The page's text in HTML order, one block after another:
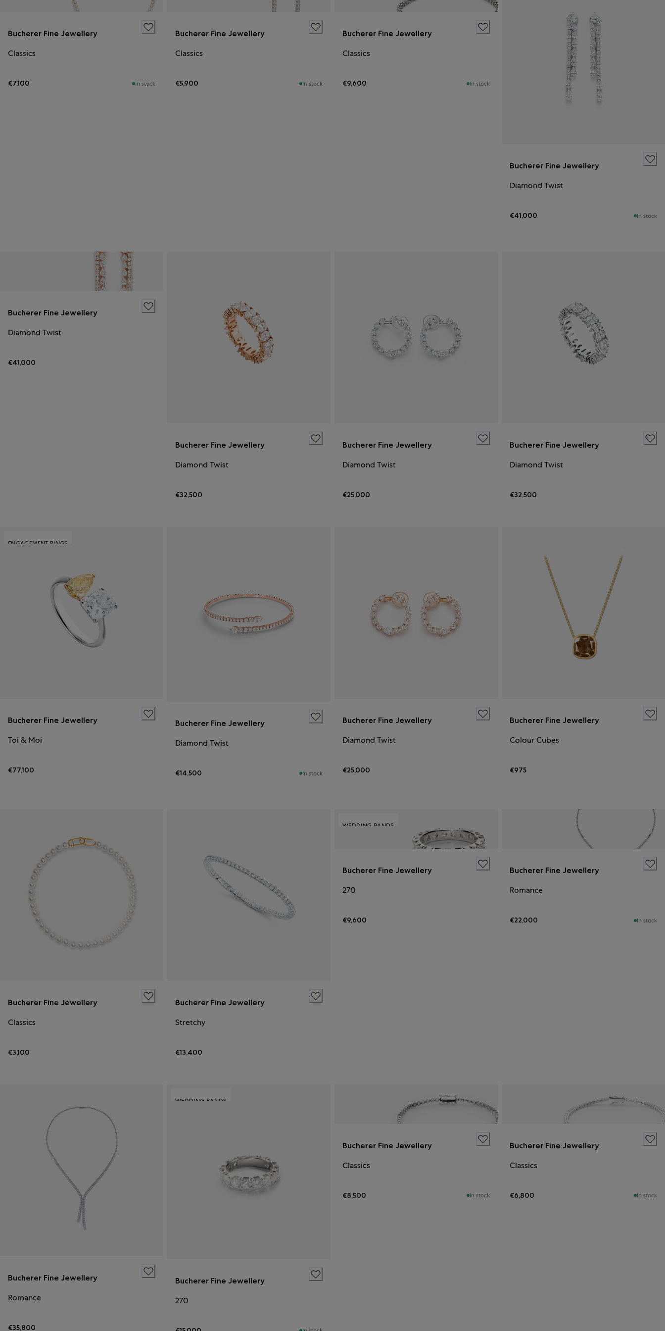
Bucherer Fine Jewellery
Classics
€7,100 In stock
Bucherer Fine Jewellery
Classics
€5,900 In stock
Bucherer Fine Jewellery
Classics
€9,600 In stock
Bucherer Fine Jewellery
Diamond Twist
€41,000 In stock
Bucherer Fine Jewellery
Diamond Twist
€41,000
Bucherer Fine Jewellery
Diamond Twist
€32,500
Bucherer Fine Jewellery
Diamond Twist
€25,000
Bucherer Fine Jewellery
Diamond Twist
€32,500
ENGAGEMENT RINGS
Bucherer Fine Jewellery
Toi & Moi
€77,100
Bucherer Fine Jewellery
Diamond Twist
€14,500 In stock
Bucherer Fine Jewellery
Diamond Twist
€25,000
Bucherer Fine Jewellery
Colour Cubes
€975
Bucherer Fine Jewellery
Classics
€3,100
Bucherer Fine Jewellery
Stretchy
€13,400
WEDDING BANDS
Bucherer Fine Jewellery
270
€9,600
Bucherer Fine Jewellery
Romance
€22,000 In stock
Bucherer Fine Jewellery
Romance
€35,800
WEDDING BANDS
Bucherer Fine Jewellery
270
Bucherer Fine Jewellery
Classics
€8,500 In stock
Bucherer Fine Jewellery
Classics
€6,800 In stock